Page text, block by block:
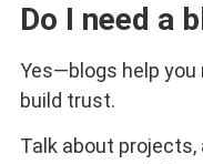
Do I need a
Yes—blogs help you
build trust.
Talk about